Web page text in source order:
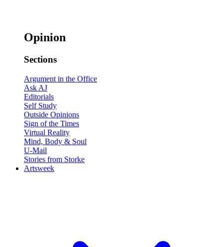
Opinion
Sections
Argument in the Office
Ask AJ
Editorials
Self Study
Outside Opinions
Sign of the Times
Virtual Reality
Mind, Body & Soul
U-Mail
Stories from Storke
Artsweek